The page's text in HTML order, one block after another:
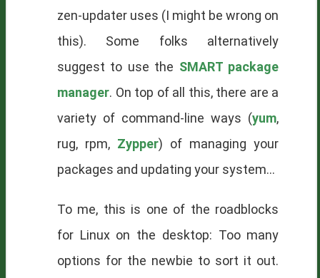
zen-updater uses (I might be wrong on
this). Some folks alternatively
suggest to use the SMART package
manager. On top of all this, there are a
variety of command-line ways (yum,
rug, rpm, Zypper) of managing your
packages and updating your system...
To me, this is one of the roadblocks
for Linux on the desktop: Too many
options for the newbie to sort it out.